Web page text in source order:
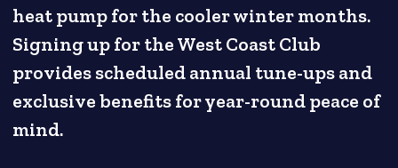
heat pump for the cooler winter months.
Signing up for the West Coast Club
provides scheduled annual tune-ups and
exclusive benefits for year-round peace of
mind.